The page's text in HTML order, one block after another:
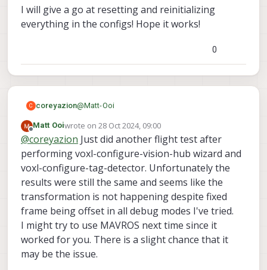
I will give a go at resetting and reinitializing
everything in the configs! Hope it works!
0
C coreyazion@Matt-Ooi
You seem to be doing everything right, but I am
using MAVROS with PX4 maybe there's some
subtle difference in the implementation?
One weird error I recall from my memory is that
there was a time that I was also doing
everything right but the relocalization just not
work. (But the symptom is voxl-inspect-pose -f
give me the ekf_frame coordinates). What
magically worked is that I delete the
tag_locations.conf and voxl-tag-detector.conf,
reset voxl-tag-detector using voxl-configure-
tag-detector, and then it worked. But this may
very well not be your case maybe it was just
Offline
Matt Ooiwrote on 28 Oct 2024, 09:00
last edited by
@coreyazion Just did another flight test after
performing voxl-configure-vision-hub wizard and
voxl-configure-tag-detector. Unfortunately the
results were still the same and seems like the
transformation is not happening despite fixed
frame being offset in all debug modes I've tried.
I might try to use MAVROS next time since it
worked for you. There is a slight chance that it
may be the issue.